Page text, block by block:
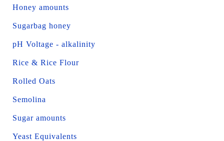
Honey amounts
Sugarbag honey
pH Voltage - alkalinity
Rice & Rice Flour
Rolled Oats
Semolina
Sugar amounts
Yeast Equivalents